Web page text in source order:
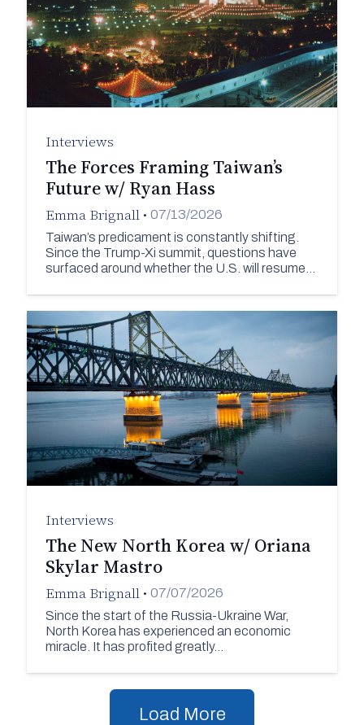
Interviews
The Forces Framing Taiwan’s
Future w/ Ryan Hass
Emma Brignall • 07/13/2026
Taiwan’s predicament is constantly shifting.
Since the Trump-Xi summit, questions have
surfaced around whether the U.S. will resume…
Interviews
The New North Korea w/ Oriana
Skylar Mastro
Emma Brignall • 07/07/2026
Since the start of the Russia-Ukraine War,
North Korea has experienced an economic
miracle. It has profited greatly…
Load More